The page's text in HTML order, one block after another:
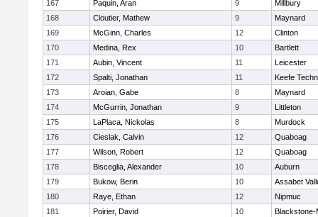
167
Paquin, Aran 9
Millbury
168
Cloutier, Mathew 9
Maynard
169
McGinn, Charles 12
Clinton
170
Medina, Rex 10
Bartlett
171
Aubin, Vincent 11
Leicester
172
Spalti, Jonathan 11
Keefe
173
Aroian, Gabe 8
Maynard
174
McGurrin, Jonathan 9
Littleton
175
LaPlaca, Nickolas 8
Murdock
176
Cieslak, Calvin 12
Quaboag
177
Wilson, Robert 12
Quaboag
178
Bisceglia, Alexander 10
Auburn
179
Bukow, Berin 10
Assabet
180
Raye, Ethan 12
Nipmuc
181
Poirier, David 10
Blackstone-